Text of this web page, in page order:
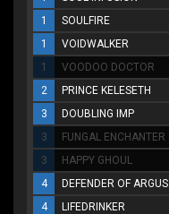
1
SOULFIRE
1
VOIDWALKER
1
VOODOO DOCTOR
2
PRINCE KELESETH
3
DOUBLING IMP
3
FUNGAL ENCHANTER
3
HAPPY GHOUL
4
DEFENDER OF ARGUS
4
LIFEDRINKER